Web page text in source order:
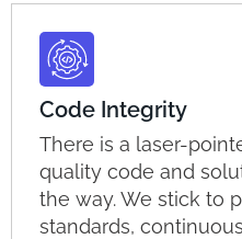
Code Integrity
There is a laser-
quality code and
the way. We stick to
standards,